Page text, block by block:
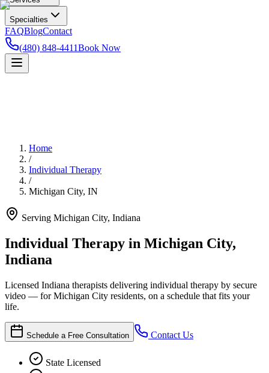
Specialties
FAQBlogContact
(480) 848-4411Book Now
Home
/
Individual Therapy
/
Michigan City, IN
Serving Michigan City, Indiana
Individual Therapy in Michigan City,
Indiana
Licensed Indiana therapists delivering individual therapy by secure
video — for Michigan City residents, on a schedule that fits your
life.
Schedule a Free Consultation Contact Us
State Licensed